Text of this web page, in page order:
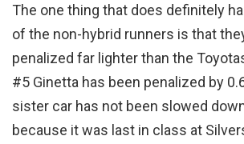
The one thing that does definitely
of the non-hybrid runners is that
penalized far lighter than the
#5 Ginetta has been penalized by
sister car has not been slowed
because it was last in class at